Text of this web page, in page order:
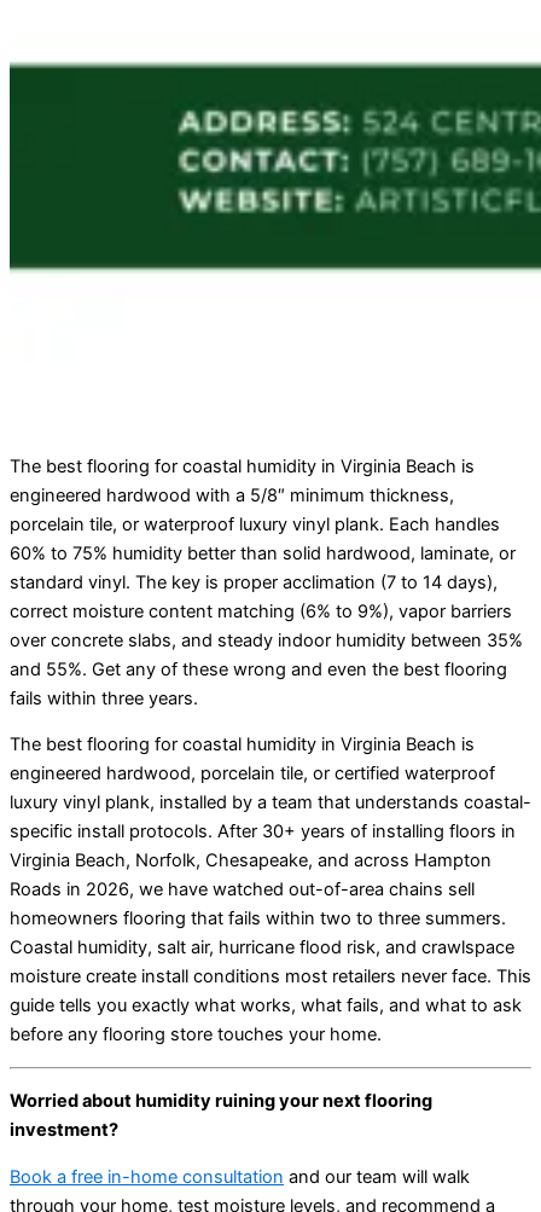
The best flooring for coastal humidity in Virginia Beach is
engineered hardwood with a 5/8″ minimum thickness,
porcelain tile, or waterproof luxury vinyl plank. Each handles
60% to 75% humidity better than solid hardwood, laminate, or
standard vinyl. The key is proper acclimation (7 to 14 days),
correct moisture content matching (6% to 9%), vapor barriers
over concrete slabs, and steady indoor humidity between 35%
and 55%. Get any of these wrong and even the best flooring
fails within three years.
The best flooring for coastal humidity in Virginia Beach is
engineered hardwood, porcelain tile, or certified waterproof
luxury vinyl plank, installed by a team that understands coastal-
specific install protocols. After 30+ years of installing floors in
Virginia Beach, Norfolk, Chesapeake, and across Hampton
Roads in 2026, we have watched out-of-area chains sell
homeowners flooring that fails within two to three summers.
Coastal humidity, salt air, hurricane flood risk, and crawlspace
moisture create install conditions most retailers never face. This
guide tells you exactly what works, what fails, and what to ask
before any flooring store touches your home.
Worried about humidity ruining your next flooring
investment?
Book a free in-home consultation and our team will walk
through your home, test moisture levels, and recommend a